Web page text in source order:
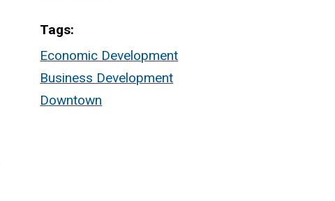
Tags
Economic Development
Business Development
Downtown